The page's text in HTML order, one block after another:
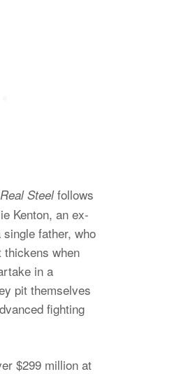
Real Steelfollows
Kenton, an ex-
father, who
when
in a
pit themselves
fighting
$299 million at